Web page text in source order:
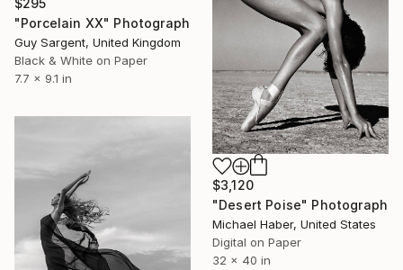
$295
"Porcelain XX" Photograph
Guy Sargent, United Kingdom
Black & White on Paper
7.7 x 9.1 in
$3,120
"Desert Poise" Photograph
Michael Haber, United States
Digital on Paper
32 x 40 in